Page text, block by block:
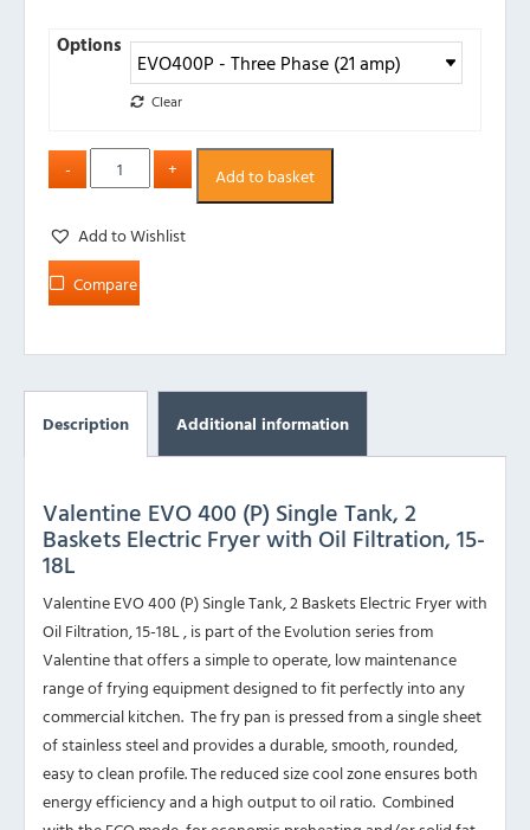
Options
Clear
Add to basket
Add to Wishlist
Compare
Description Additional information
Valentine EVO 400 (P) Single Tank, 2
Baskets Electric Fryer with Oil Filtration, 15-
18L
Valentine EVO 400 (P) Single Tank, 2 Baskets Electric Fryer with
Oil Filtration, 15-18L , is part of the Evolution series from
Valentine that offers a simple to operate, low maintenance
range of frying equipment designed to fit perfectly into any
commercial kitchen. The fry pan is pressed from a single sheet
of stainless steel and provides a durable, smooth, rounded,
easy to clean profile. The reduced size cool zone ensures both
energy efficiency and a high output to oil ratio. Combined